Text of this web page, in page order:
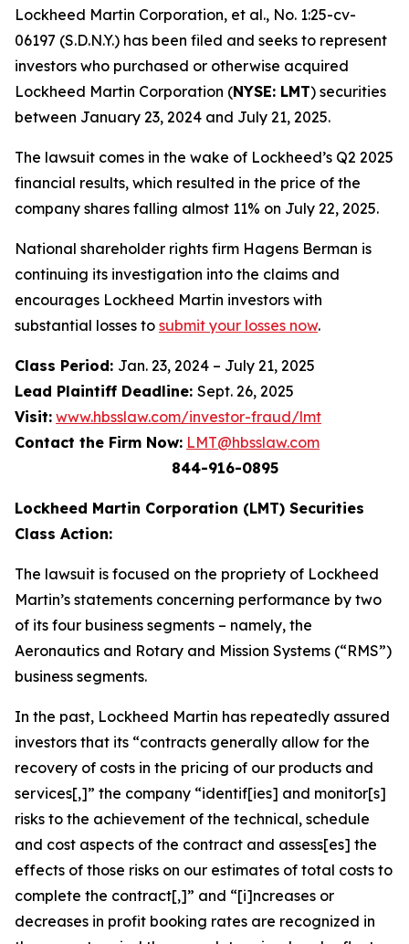
Lockheed Martin Corporation, et al., No. 1:25-cv-
06197 (S.D.N.Y.) has been filed and seeks to represent
investors who purchased or otherwise acquired
Lockheed Martin Corporation (NYSE: LMT) securities
between January 23, 2024 and July 21, 2025.
The lawsuit comes in the wake of Lockheed’s Q2 2025
financial results, which resulted in the price of the
company shares falling almost 11% on July 22, 2025.
National shareholder rights firm Hagens Berman is
continuing its investigation into the claims and
encourages Lockheed Martin investors with
substantial losses to submit your losses now.
Class Period: Jan. 23, 2024 – July 21, 2025
Lead Plaintiff Deadline: Sept. 26, 2025
Visit: www.hbsslaw.com/investor-fraud/lmt
Contact the Firm Now: LMT@hbsslaw.com
844-916-0895
Lockheed Martin Corporation (LMT) Securities
Class Action:
The lawsuit is focused on the propriety of Lockheed
Martin’s statements concerning performance by two
of its four business segments – namely, the
Aeronautics and Rotary and Mission Systems (“RMS”)
business segments.
In the past, Lockheed Martin has repeatedly assured
investors that its “contracts generally allow for the
recovery of costs in the pricing of our products and
services[,]” the company “identif[ies] and monitor[s]
risks to the achievement of the technical, schedule
and cost aspects of the contract and assess[es] the
effects of those risks on our estimates of total costs to
complete the contract[,]” and “[i]ncreases or
decreases in profit booking rates are recognized in